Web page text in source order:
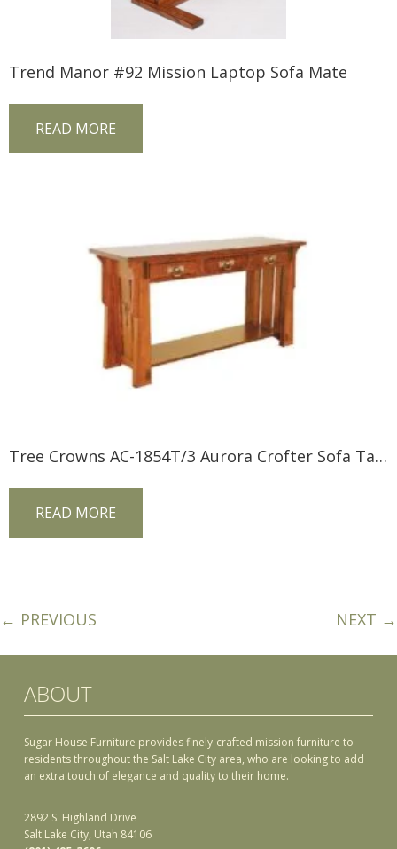
Trend Manor #92 Mission Laptop Sofa Mate
READ MORE
Tree Crowns AC-1854T/3 Aurora Crofter Sofa Table
READ MORE
← PREVIOUS NEXT →
ABOUT
Sugar House Furniture provides finely-crafted mission furniture to
residents throughout the Salt Lake City area, who are looking to add
an extra touch of elegance and quality to their home.
2892 S. Highland Drive
Salt Lake City, Utah 84106